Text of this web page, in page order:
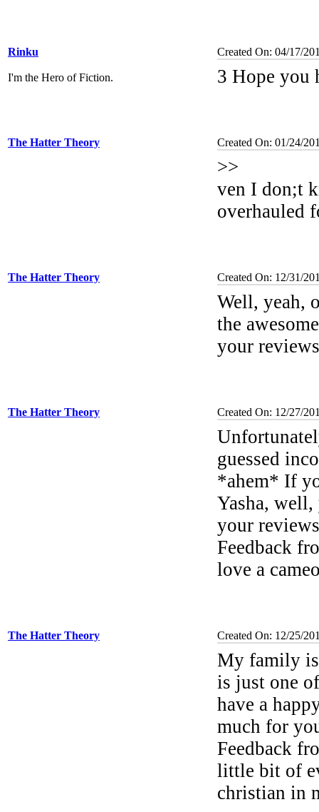
Rinku
I'm the Hero of Fiction.
Created On: 04/17/
3 Hope you
The Hatter Theory Created On: 01/24/
>>
ven I don;t
overhauled
The Hatter Theory Created On: 12/31/
Well, yeah,
the
your
The Hatter Theory Created On: 12/27/
guessed
*ahem* If
Yasha,
your
Feedback
love a
The Hatter Theory Created On: 12/25/
My family
is just one
have a
much for
Feedback
little bit of
christian in